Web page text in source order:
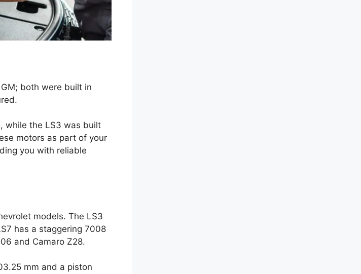
both were built in
while the LS3 was built
motors as part of your
you with reliable
models. The LS3
has a staggering 7008
and Camaro Z28.
mm and a piston